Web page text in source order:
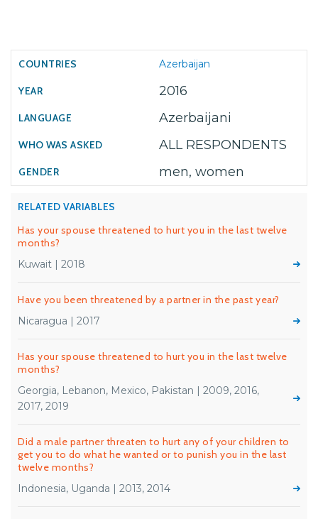
Azerbaijan
2016
Azerbaijani
ALL RESPONDENTS
men, women
RELATED VARIABLES
Has your spouse threatened to hurt you in the last twelve
months?
Kuwait | 2018
Have you been threatened by a partner in the past year?
Nicaragua | 2017
Has your spouse threatened to hurt you in the last twelve
months?
Georgia, Lebanon, Mexico, Pakistan | 2009, 2016,
2017, 2019
Did a male partner threaten to hurt any of your children to
get you to do what he wanted or to punish you in the last
twelve months?
Indonesia, Uganda | 2013, 2014